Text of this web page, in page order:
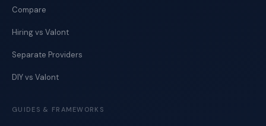
Compare
Hiring vs Valont
Separate Providers
DIY vs Valont
GUIDES & FRAMEWORKS